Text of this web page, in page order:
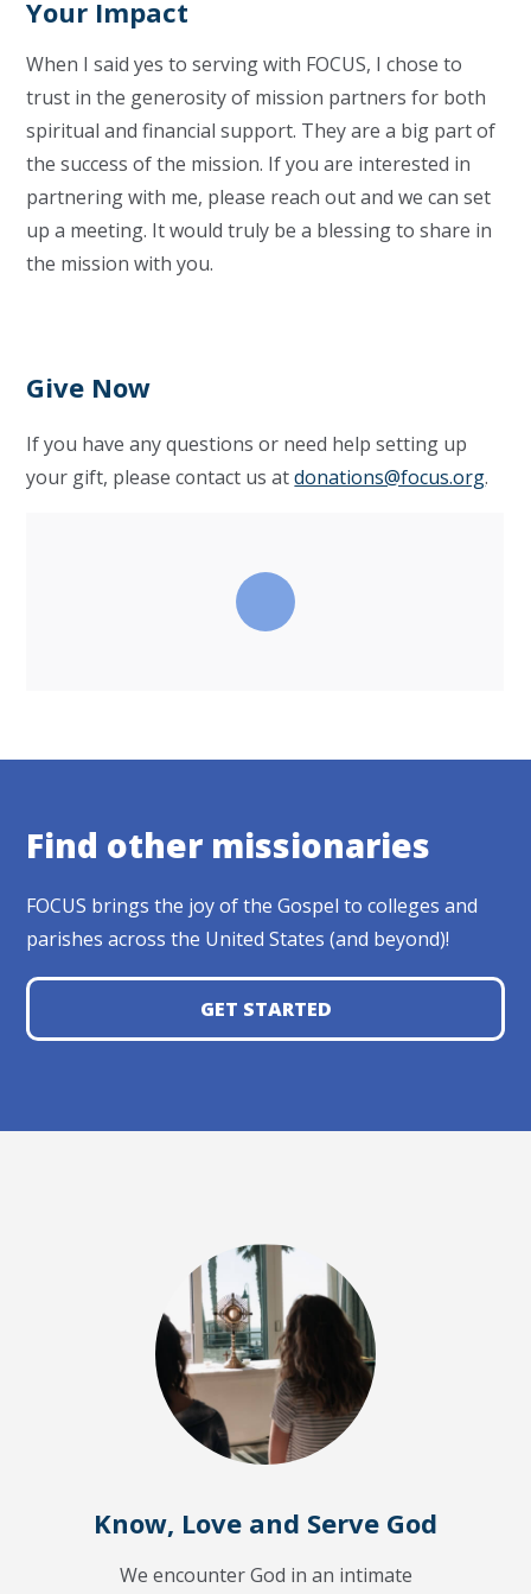
Your Impact
When I said yes to serving with FOCUS, I chose to
trust in the generosity of mission partners for both
spiritual and financial support. They are a big part of
the success of the mission. If you are interested in
partnering with me, please reach out and we can set
up a meeting. It would truly be a blessing to share in
the mission with you.
Give Now
If you have any questions or need help setting up
your gift, please contact us atdonations@focus.org.
Find other missionaries
FOCUS brings the joy of the Gospel to colleges and
parishes across the United States (and beyond)!
GET STARTED
Know, Love and Serve God
We encounter God in an intimate